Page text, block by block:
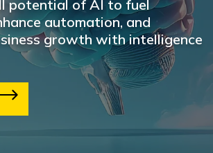
potential of AI to fuel
automation, and
growth with intelligence